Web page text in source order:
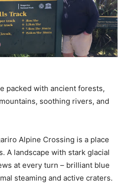
packed with ancient forests,
soothing rivers, and
Alpine Crossing is a place
A landscape with stark glacial
at every turn – brilliant blue
steaming and active craters.